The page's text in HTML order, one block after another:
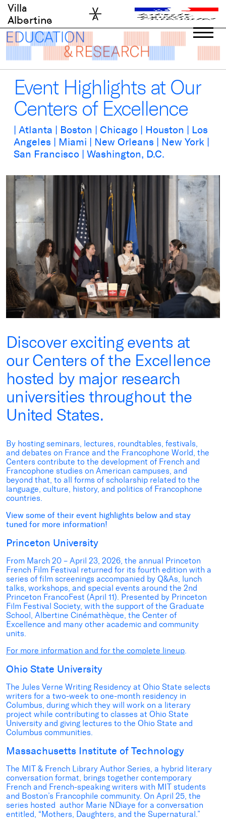
Skip
content
Villa
Albertine
Event Highlights at Our
Centers of Excellence
| Atlanta | Boston | Chicago | Houston | Los
Angeles | Miami | New Orleans | New York |
San Francisco | Washington, D.C.
Discover exciting events at
our Centers of the Excellence
hosted by major research
universities throughout the
United States.
By hosting seminars, lectures, roundtables, festivals,
and debates on France and the Francophone World, the
Centers contribute to the development of French and
Francophone studies on American campuses, and
beyond that, to all forms of scholarship related to the
language, culture, history, and politics of Francophone
countries.
View some of their event highlights below and stay
tuned for more information!
Princeton University
From March 20 – April 23, 2026, the annual Princeton
French Film Festival returned for its fourth edition with a
series of film screenings accompanied by Q&As, lunch
talks, workshops, and special events around the 2nd
Princeton FrancoFest (April 11). Presented by Princeton
Film Festival Society, with the support of the Graduate
School, Albertine Cinémathèque, the Center of
Excellence and many other academic and community
units.
For more information and for the complete lineup.
Ohio State University
The Jules Verne Writing Residency at Ohio State selects
writers for a two-week to one-month residency in
Columbus, during which they will work on a literary
project while contributing to classes at Ohio State
University and giving lectures to the Ohio State and
Columbus communities.
Massachusetts Institute of Technology
The MIT & French Library Author Series, a hybrid literary
conversation format, brings together contemporary
French and French-speaking writers with MIT students
and Boston’s Francophile community. On April 25, the
series hosted author Marie NDiaye for a conversation
entitled, “Mothers, Daughters, and the Supernatural.”